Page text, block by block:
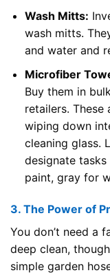
Wash Mitts:
wash mitts.
and water and
Microfiber
Buy them in
retailers.
wiping down
cleaning glass.
designate
paint, gray for
3. The Power of
You don’t need a
deep clean,
simple garden